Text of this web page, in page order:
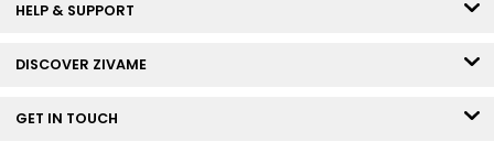
HELP & SUPPORT
DISCOVER ZIVAME
GET IN TOUCH